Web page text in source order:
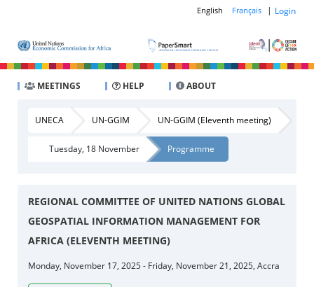
English Français | Login
MEETINGS HELP ABOUT
UNECA UN-GGIM UN-GGIM (Eleventh meeting)
Tuesday, 18 November Programme
REGIONAL COMMITTEE OF UNITED NATIONS GLOBAL
GEOSPATIAL INFORMATION MANAGEMENT FOR
AFRICA (ELEVENTH MEETING)
Monday, November 17, 2025 - Friday, November 21, 2025, Accra